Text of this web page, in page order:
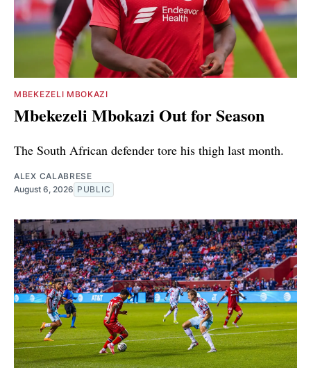
MBEKEZELI MBOKAZI
Mbekezeli Mbokazi Out for Season
The South African defender tore his thigh last month.
ALEX CALABRESE
August 6, 2026 PUBLIC